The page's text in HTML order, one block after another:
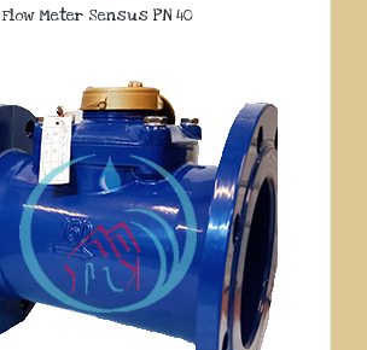
Flow Meter Sensus PN 40